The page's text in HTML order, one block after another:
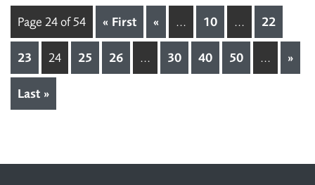
Page 24 of 54 « First « ... 10 ... 22
23 24 25 26 ... 30 40 50 ... »
Last »